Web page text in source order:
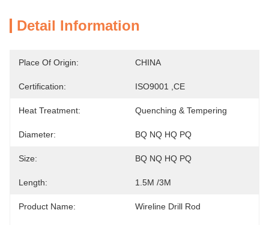
Detail Information
Place Of Origin: CHINA
Certification: ISO9001 ,CE
Heat Treatment: Quenching & Tempering
Diameter: BQ NQ HQ PQ
Size: BQ NQ HQ PQ
Length: 1.5M /3M
Product Name: Wireline Drill Rod